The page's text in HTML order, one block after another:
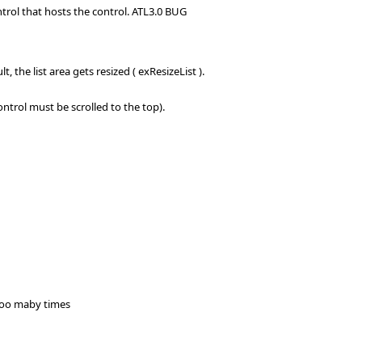
that hosts the control. ATL3.0 BUG
the list area gets resized ( exResizeList ).
must be scrolled to the top).
maby times